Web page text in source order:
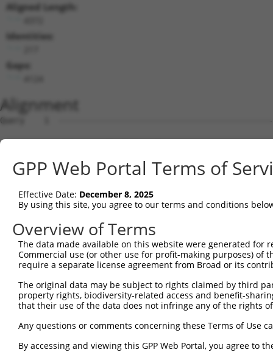
Aligned Length:
Identities:
Gaps:
Alignment
Query    1  --------------------------------------------------------------------------  0
                                                                                      
Sbjct    1  GTTACGCCGCTGATGTGGAGTAGGGCCGAGCGCGGAACGCGAGGGGCTGCTGGGGTGTTTGTCGCAGCGGGTTT  74

Query    1  --------------------------------------------------------------------------  0
                                                                                      
Sbjct   75  TCCTCGGCGGTTTGCGGAGCTGCTAGGATGGAGCAGGTTGCGGAGGGAGCAAGGGTGACCGCAGTCCCTGTGTC  148

Query    1  --------------------------------------------------------------------------  0
                                                                                      
Sbjct  149  AGCTGCCGACAGCACTGAGGAGTTGGCCGAAGTCGAAGAAGGAGTTGGAGTAGTGGGCGAAGATAATGACGCAG  222

Query    1  --------------------------------------------------------------------------  0
                                                                                      
Sbjct  223  CCGCGAGAGGAGCGGAGGCCTTTGGCGACAGTGAGGAGGACGGAGAGGATGTGTTCGAGGTGGAGAAGATCCTG  296

Query    1  --------------------------------------------------------------------------  0
                                                                                      
Sbjct  297  GACATGAAGACCGAGGGGGGTAAAGTTCTTTACAAAGTTCGCTGGAAAGGCTATACATCGGATGATGATACCTG  370

Query    1  --------------------------------------------------------------------------  0
                                                                                      
Sbjct  371  GGAGCCCGAGATTCACCTGGAGGACTGTAAAGAAGTGCTTCTTGAATTTAGGAAGAAAATTGCAGAGAACAAAG  444

Query    1  --------------------------------------------------------------------------  0
                                                                                      
Sbjct  445  CCAAAGCAGTCAGGAAGGATATTCAGAGACTATCCTTAAATAACGACATATTTGAGGCGAACTCTGATAGCGAT  518

Query    1  --------------------------------------------------------------------------  0
                                                                                      
Sbjct  519  CAGCAAAGTGAGACAAAAGAAGATACTTCCCCAAAGAAGAAAAAGAAAAAATTGAGGCAGAGAGAAGAGAAAAG  592

Query    1  --------------------------------------------------------------------------  0
                                                                                      
Sbjct  593  CCCAGATGATCTGAAAAAGAAAAAAGCAAAGGCCGGGAAGCTAAAAGACAAGTCCAAACCAGACCTGGAGAGCT  666

Query    1  --------------------------------------------------------------------------  0
                                                                                      
Sbjct  667  CCTTGGAAAGTTTAGTTTTTGATTTAAGGACAAAGAAAAGAATTTCTGAAGCCAAAGAAGAACTAAAGGAGTCC  740

Query    1  --------------------------------------------------------------------------  0
                                                                                      
Sbjct  741  AAAAAGCCCAAAAAAGATGAAGTAAAAGAAACAAAAGAATTAAAGAAAGTTAAAAAGGGTGAAATAAGAGATTT  814

Query    1  --------------------------------------------------------------------------  0
                                                                                      
Sbjct  815  AAAGACGAAAACAAGAGAAGATCCCAAAGAAAATAGAAAAACAAAAAAAGAAAAATTTGTCGAATCCCAGGTGG  888

Query    1  --------------------------------------------------------------------------  0
                                                                                      
Sbjct  889  AATCTGAATCAAGTGTACTTAATGATTCTCCCTTTCCAGAGGATGACAGTGAAGGGCTACATTCCGACAGCAGA  962

Query    1  --------------------------------------------------------------------------  0
                                                                                      
Sbjct  963  GAAGAGAAACAAAACACTAAAAGTGCAAGAGAGAGAGCAGGGCAGGACATGGGGCTGGAGCATGGCTTTGAGAA  1036

Query    1  --------------------------------------------------------------------------  0
                                                                                      
Sbjct 1037  GCCCCTAGACAGTGCCATGAGTGCTGAGGAGGATACCGATGTCAGAGGCAGGAGGAAAAAGAAGACCCCGAGAA  1110

Query    1  --------------------------------------------------------------------------  0
                                                                                      
Sbjct 1111  AGGCTGAGGACACTAGAGAGAACAGGAAGCTAGAGAACAAGAACGCTTTCTTAGAGAAGAAAACTGTGCCTAAA  1184

Query    1  --------------------------------------------------------------------------  0
                                                                                      
Sbjct 1185  AAGCAGAGGAATCAAGACAGAAGCAAAAGTGCTGCAGAGTTAGAGAAGCTGATGCCTGTATCTGCCCAAACGCC  1258

Query    1  --------------------------------------------------------------------------  0
                                                                                      
Sbjct 1259  AAAGGGCCGGAGGTTGAGCGGGGAAGAGAGAGGCCTCTGGTCCACGGACTCAGCCGAGGAGGACAAAGAAACCA  1332

Query    1  --------------------------------------------------------------------------  0
                                                                                      
Sbjct 1333  AAAGAAATGAATCCAAAGAAAAATATCAGAAAAGGCATGATTCTGACAAGGAAGAAAAAGGCAGAAAAGAGCCA  1406

Query    1  --------------------------------------------------------------------------  0
                                                                                      
Sbjct 1407  AAAGGATTAAAGACACTTAAGGAAATCAGAAATGCATTTGATTTATTTAAATTAACTCCAGAAGAAAAAAATGA  1480

Query    1  --------------------------------------------------------------------------  0
                                                                                      
Sbjct 1481  TGTTTCTGAGAATAATCGGAAAAGGGAAGAAATACCACTGGATTTTAAAACCATAGACGATCACAAAACCAAGG  1554

Query    1  --------------------------------------------------------------------------  0
                                                                                      
Sbjct 1555  AAAACAAACAGTCACTTAAAGAAAGGAGAAACACCAGAGACGAAACGGATACTTGGGCATACATTGCTGCAGAA  1628

Query    1  --------------------------------------------------------------------------  0
                                                                                      
Sbjct 1629
GPP Web Portal Terms of
Effective Date: December 8, 2025
By using this site, you agree to our terms and conditions
Overview of Terms
The data made available on this website were generated
Commercial use (or other use for profit-making purposes) of
require a separate license agreement from Broad or its
The original data may be subject to rights claimed by third
property rights, biodiversity-related access and benefit-
that their use of the data does not infringe any of the rights
Any questions or comments concerning these Terms of Use
By accessing and viewing this GPP Web Portal, you agree to